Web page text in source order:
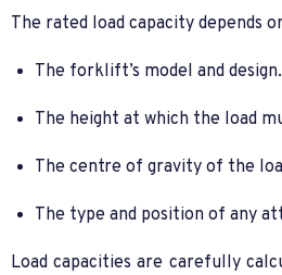
The rated load capacity depends
The forklift’s model and design.
The height at which the load
The centre of gravity of the
The type and position of any
Load capacities are carefully